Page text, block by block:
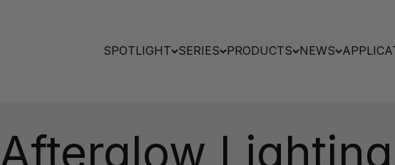
SPOTLIGHT SERIES PRODUCTS NEWS
Afterglow